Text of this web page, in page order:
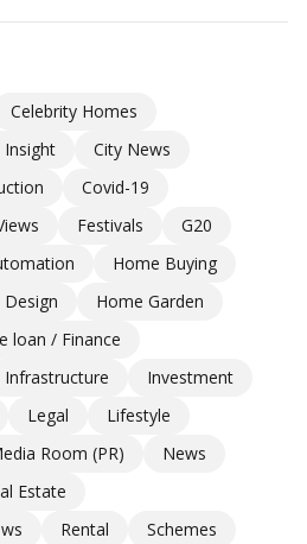
Celebrity Homes
Insight
City News
Covid-19
Festivals
G20
Home Buying
Home Garden
loan / Finance
Infrastructure
Investment
Legal
Lifestyle
Room (PR)
News
Estate
Rental
Schemes